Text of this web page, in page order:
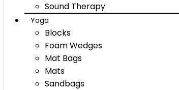
Sound Therapy
Yoga
Blocks
Foam Wedges
Mat Bags
Mats
Sandbags